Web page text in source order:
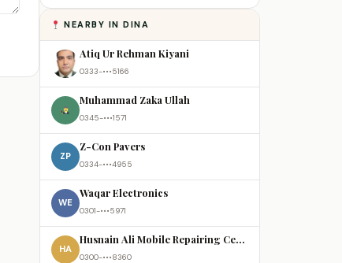
NEARBY IN DINA
Atiq Ur Rehman Kiyani
0333-•••5166
Muhammad Zaka Ullah
0345-•••1571
ZP
Z-Con Pavers
0334-•••4955
WE
Waqar Electronics
0301-•••5971
HA
Husnain Ali Mobile Repairing Centre
0300-•••8360